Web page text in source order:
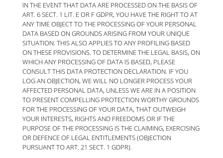
IN THE EVENT THAT DATA ARE PROCESSED ON THE BASIS OF
ART. 6 SECT. 1 LIT. E OR F GDPR, YOU HAVE THE RIGHT TO AT
ANY TIME OBJECT TO THE PROCESSING OF YOUR PERSONAL
DATA BASED ON GROUNDS ARISING FROM YOUR UNIQUE
SITUATION. THIS ALSO APPLIES TO ANY PROFILING BASED
ON THESE PROVISIONS. TO DETERMINE THE LEGAL BASIS, ON
WHICH ANY PROCESSING OF DATA IS BASED, PLEASE
CONSULT THIS DATA PROTECTION DECLARATION. IF YOU
LOG AN OBJECTION, WE WILL NO LONGER PROCESS YOUR
AFFECTED PERSONAL DATA, UNLESS WE ARE IN A POSITION
TO PRESENT COMPELLING PROTECTION WORTHY GROUNDS
FOR THE PROCESSING OF YOUR DATA, THAT OUTWEIGH
YOUR INTERESTS, RIGHTS AND FREEDOMS OR IF THE
PURPOSE OF THE PROCESSING IS THE CLAIMING, EXERCISING
OR DEFENCE OF LEGAL ENTITLEMENTS (OBJECTION
PURSUANT TO ART. 21 SECT. 1 GDPR).